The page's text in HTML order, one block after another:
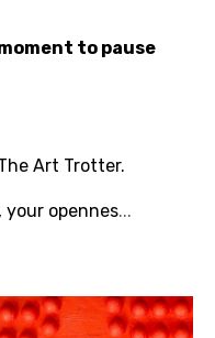
to pause
Art Trotter.
opennes...